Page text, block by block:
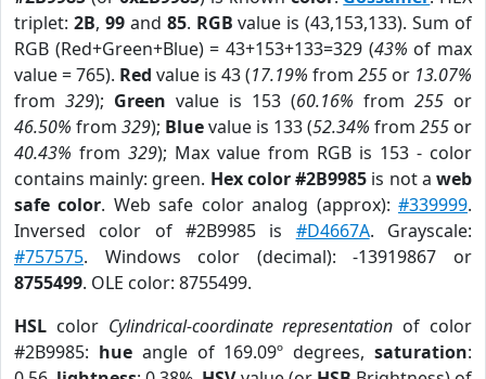
triplet: 2B, 99and 85. RGB value is (43,153,133). Sum of
RGB (Red+Green+Blue) = 43+153+133=329 (43% of max
value = 765). Red value is 43 (17.19% from 255 or 13.07%
from 329); Green value is 153 (60.16% from 255 or
46.50% from 329); Bluevalue is 133 (52.34% from 255 or
40.43% from 329); Max value from RGB is 153 - color
contains mainly: green. Hex color #2B9985 is not aweb
safe color. Web safe color analog (approx):#339999.
Inversed color of #2B9985 is #D4667A. Grayscale:
#757575. Windows color (decimal): -13919867 or
8755499. OLE color: 8755499.
HSL color Cylindrical-coordinate representation of color
#2B9985: hueangle of 169.09º degrees,saturation: